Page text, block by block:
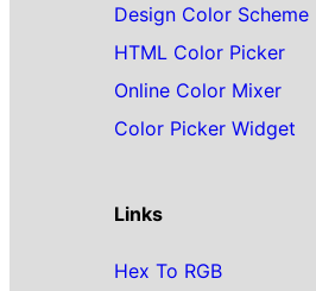
Design Color Scheme
HTML Color Picker
Online Color Mixer
Color Picker Widget
Links
Hex To RGB